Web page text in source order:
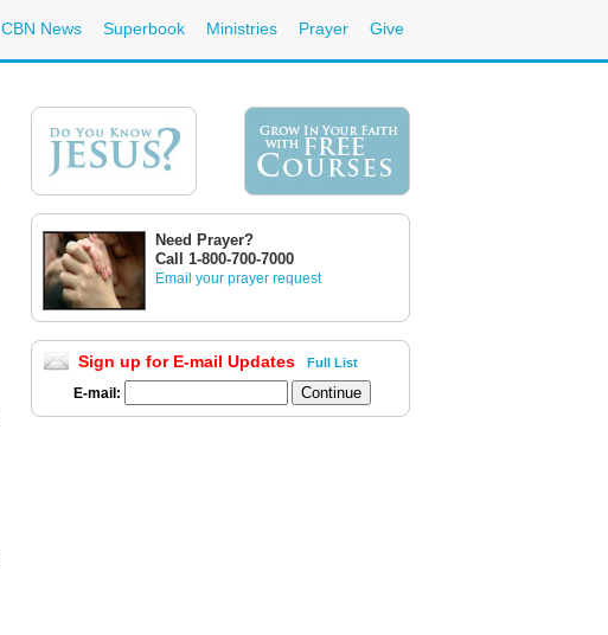
CBN News Superbook Ministries Prayer Give
Need Prayer?
Call 1-800-700-7000
Email your prayer request
Sign up for E-mail Updates Full List
E-mail: